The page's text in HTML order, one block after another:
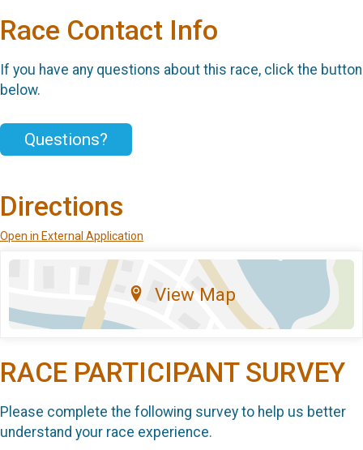
Race Contact Info
If you have any questions about this race, click the button
below.
Questions?
Directions
Open in External Application
View Map
RACE PARTICIPANT SURVEY
Please complete the following survey to help us better
understand your race experience.